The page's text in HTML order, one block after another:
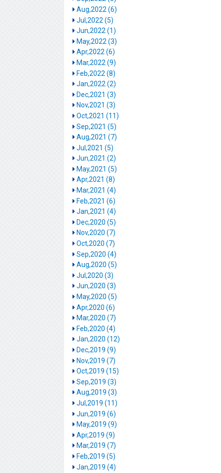
Aug,2022 (6)
Jul,2022 (5)
Jun,2022 (1)
May,2022 (3)
Apr,2022 (6)
Mar,2022 (9)
Feb,2022 (8)
Jan,2022 (2)
Dec,2021 (3)
Nov,2021 (3)
Oct,2021 (11)
Sep,2021 (5)
Aug,2021 (7)
Jul,2021 (5)
Jun,2021 (2)
May,2021 (5)
Apr,2021 (8)
Mar,2021 (4)
Feb,2021 (6)
Jan,2021 (4)
Dec,2020 (5)
Nov,2020 (7)
Oct,2020 (7)
Sep,2020 (4)
Aug,2020 (5)
Jul,2020 (3)
Jun,2020 (3)
May,2020 (5)
Apr,2020 (6)
Mar,2020 (7)
Feb,2020 (4)
Jan,2020 (12)
Dec,2019 (9)
Nov,2019 (7)
Oct,2019 (15)
Sep,2019 (3)
Aug,2019 (3)
Jul,2019 (11)
Jun,2019 (6)
May,2019 (9)
Apr,2019 (9)
Mar,2019 (7)
Feb,2019 (5)
Jan,2019 (4)